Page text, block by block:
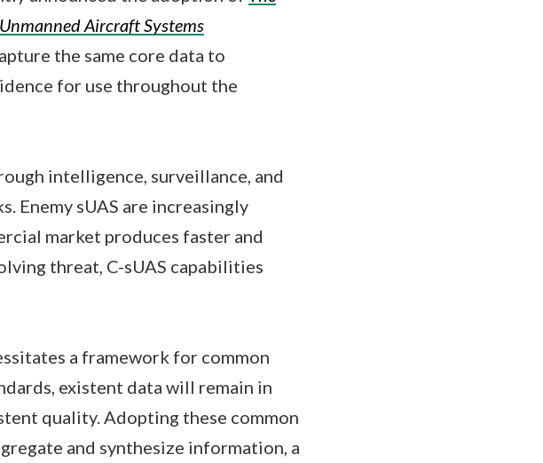
Aircraft Systems
the same core data to
for use throughout the
intelligence, surveillance, and
Enemy sUAS are increasingly
market produces faster and
threat, C-sUAS capabilities
a framework for common
existent data will remain in
quality. Adopting these common
and synthesize information, a